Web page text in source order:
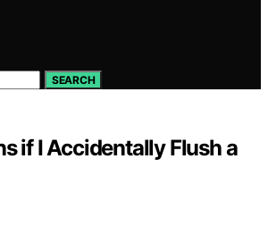
SEARCH
if I Accidentally Flush a